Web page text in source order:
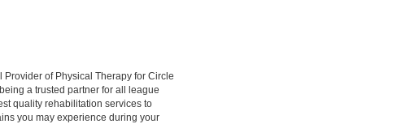
of Physical Therapy for Circle
a trusted partner for all league
quality rehabilitation services to
you may experience during your